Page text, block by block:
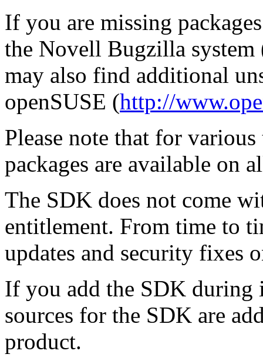
If you are missing
the Novell Bugzilla system
may also find additional
openSUSE (http://
Please note that for
packages are available on
The SDK does not come
entitlement. From time to
updates and security fixes
If you add the SDK during
sources for the SDK are
product.